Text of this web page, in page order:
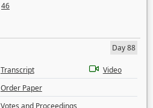
46
Day 88
Transcript
Video
Order Paper
Votes and Proceedings